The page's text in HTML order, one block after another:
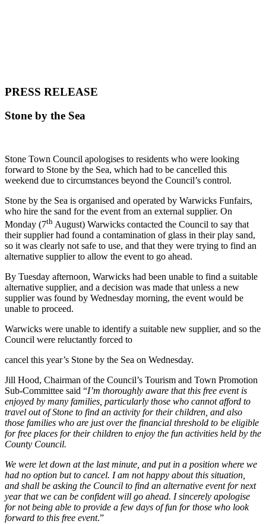
PRESS RELEASE
Stone by the Sea
Stone Town Council apologises to residents who were looking
forward to Stone by the Sea, which had to be cancelled this
weekend due to circumstances beyond the Council’s control.
Stone by the Sea is organised and operated by Warwicks Funfairs,
who hire the sand for the event from an external supplier. On
Monday (7th August) Warwicks contacted the Council to say that
their supplier had found a contamination of glass in their play sand,
so it was clearly not safe to use, and that they were trying to find an
alternative supplier to allow the event to go ahead.
By Tuesday afternoon, Warwicks had been unable to find a suitable
alternative supplier, and a decision was made that unless a new
supplier was found by Wednesday morning, the event would be
unable to proceed.
Warwicks were unable to identify a suitable new supplier, and so the
Council were reluctantly forced to
cancel this year’s Stone by the Sea on Wednesday.
Jill Hood, Chairman of the Council’s Tourism and Town Promotion
Sub-Committee said “I’m thoroughly aware that this free event is
enjoyed by many families, particularly those who cannot afford to
travel out of Stone to find an activity for their children, and also
those families who are just over the financial threshold to be eligible
for free places for their children to enjoy the fun activities held by the
County Council.
We were let down at the last minute, and put in a position where we
had no option but to cancel. I am not happy about this situation,
and shall be asking the Council to find an alternative event for next
year that we can be confident will go ahead. I sincerely apologise
for not being able to provide a few days of fun for those who look
forward to this free event.”